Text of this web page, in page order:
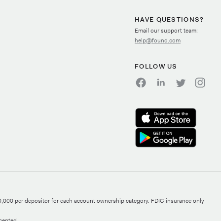
HAVE QUESTIONS?
Email our support team:
help@found.com
FOLLOW US
per depositor for each account ownership category. FDIC insurance only